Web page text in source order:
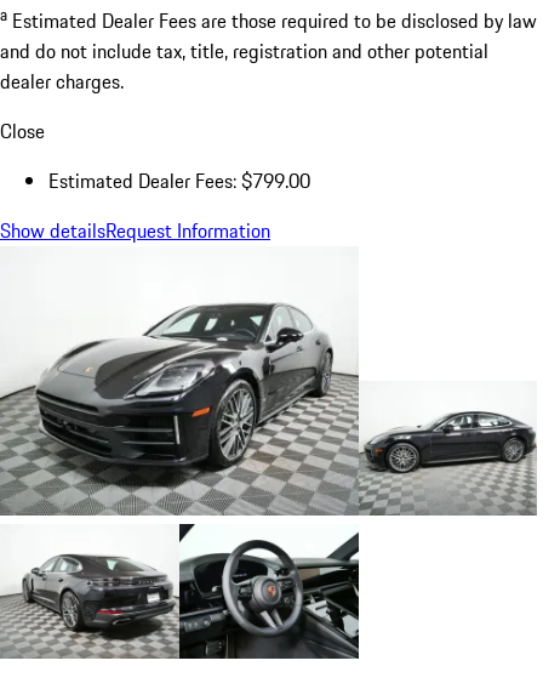
a Estimated Dealer Fees are those required to be disclosed by law
and do not include tax, title, registration and other potential
dealer charges.
Close
Estimated Dealer Fees: $799.00
Show detailsRequest Information